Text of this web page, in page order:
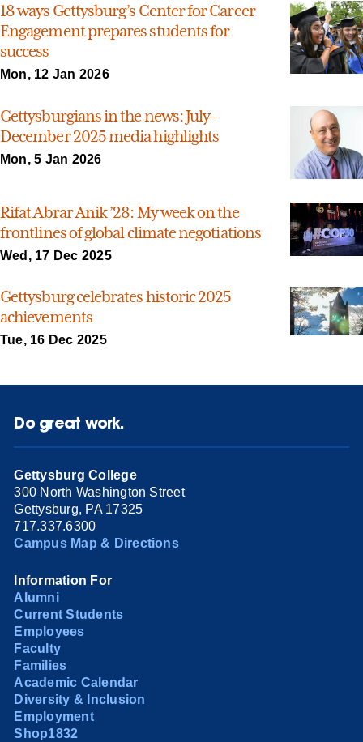
18 ways Gettysburg’s Center for Career
Engagement prepares students for
success
Mon, 12 Jan 2026
Gettysburgians in the news: July–
December 2025 media highlights
Mon, 5 Jan 2026
Rifat Abrar Anik ’28: My week on the
frontlines of global climate negotiations
Wed, 17 Dec 2025
Gettysburg celebrates historic 2025
achievements
Tue, 16 Dec 2025
Do great work.
Gettysburg College
300 North Washington Street
Gettysburg, PA 17325
717.337.6300
Campus Map & Directions
Information For
Alumni
Current Students
Employees
Faculty
Families
Academic Calendar
Diversity & Inclusion
Employment
Shop1832